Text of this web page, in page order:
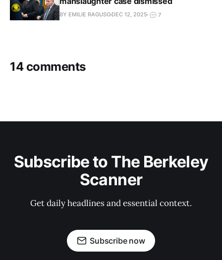
BY EMILIE RAGUSO DEC 12, 2025 7
14 comments
Subscribe to The Berkeley
Scanner
Get daily headlines and essential context.
Subscribe now